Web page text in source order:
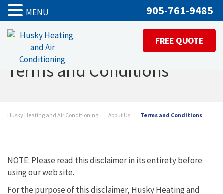
905-761-9485
FREE QUOTE
Terms and Conditions
Husky Heating and Air Conditioning About Us Terms and Conditions
NOTE: Please read this disclaimer in its entirety before
using our web site.
For the purpose of this disclaimer, Husky Heating and
MENU